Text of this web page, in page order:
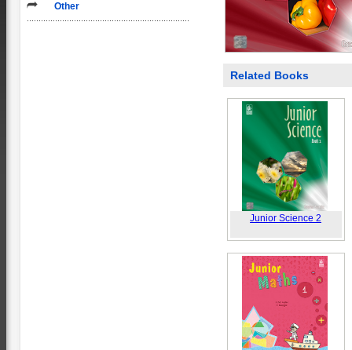
Other
Related Books
Junior Science 2